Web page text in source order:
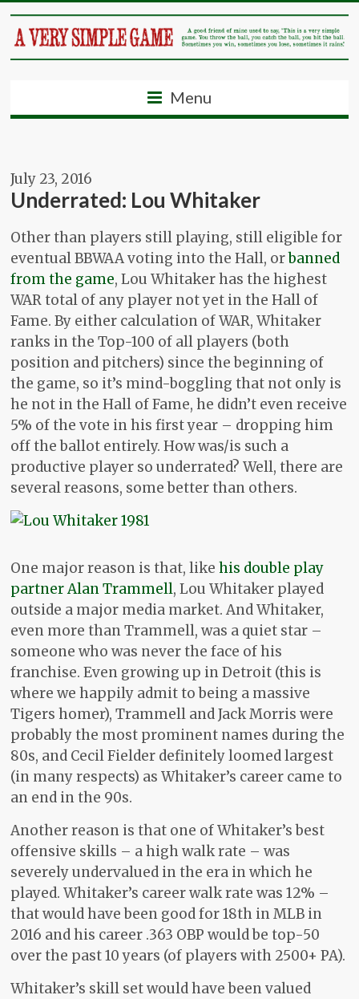
Menu
July 23, 2016
Underrated: Lou Whitaker
Other than players still playing, still eligible for
eventual BBWAA voting into the Hall, orbanned
from the game, Lou Whitaker has the highest
WAR total of any player not yet in the Hall of
Fame. By either calculation of WAR, Whitaker
ranks in the Top-100 of all players (both
position and pitchers) since the beginning of
the game, so it’s mind-boggling that not only is
he not in the Hall of Fame, he didn’t even receive
5% of the vote in his first year – dropping him
off the ballot entirely. How was/is such a
productive player so underrated? Well, there are
several reasons, some better than others.
One major reason is that, likehis double play
partner Alan Trammell, Lou Whitaker played
outside a major media market. And Whitaker,
even more than Trammell, was a quiet star –
someone who was never the face of his
franchise. Even growing up in Detroit (this is
where we happily admit to being a massive
Tigers homer), Trammell and Jack Morris were
probably the most prominent names during the
80s, and Cecil Fielder definitely loomed largest
(in many respects) as Whitaker’s career came to
an end in the 90s.
Another reason is that one of Whitaker’s best
offensive skills – a high walk rate – was
severely undervalued in the era in which he
played. Whitaker’s career walk rate was 12% –
that would have been good for 18th in MLB in
2016 and his career .363 OBP would be top-50
over the past 10 years (of players with 2500+ PA).
Whitaker’s skill set would have been valued